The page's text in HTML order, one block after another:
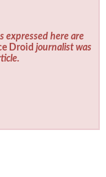
expressed here are
Droid journalist was